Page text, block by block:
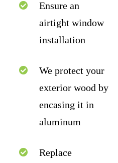
Ensure an
airtight window
installation
We protect your
exterior wood by
encasing it in
aluminum
Replace